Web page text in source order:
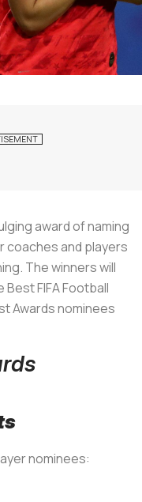
award of naming
coaches and players
The winners will
FIFA Football
Awards nominees
nominees: